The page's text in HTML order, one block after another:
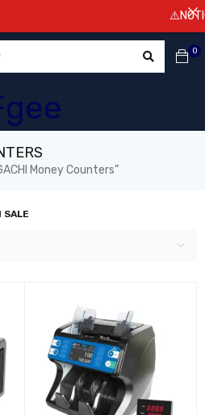
0
Money Counters”
SALE